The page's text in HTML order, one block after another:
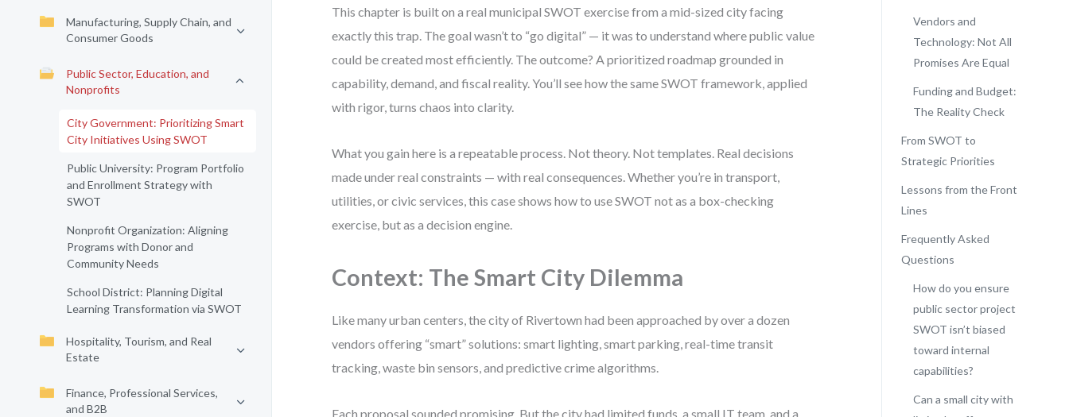
Manufacturing, Supply Chain, and
Consumer Goods
Public Sector, Education, and
Nonprofits
City Government: Prioritizing Smart
City Initiatives Using SWOT
Public University: Program Portfolio
and Enrollment Strategy with
SWOT
Nonprofit Organization: Aligning
Programs with Donor and
Community Needs
School District: Planning Digital
Learning Transformation via SWOT
Hospitality, Tourism, and Real
Estate
Finance, Professional Services,
and B2B
This chapter is built on a real municipal SWOT exercise from a mid-sized city facing
exactly this trap. The goal wasn’t to “go digital” — it was to understand where public value
could be created most efficiently. The outcome? A prioritized roadmap grounded in
capability, demand, and fiscal reality. You’ll see how the same SWOT framework, applied
with rigor, turns chaos into clarity.
What you gain here is a repeatable process. Not theory. Not templates. Real decisions
made under real constraints — with real consequences. Whether you’re in transport,
utilities, or civic services, this case shows how to use SWOT not as a box-checking
exercise, but as a decision engine.
Context: The Smart City Dilemma
Like many urban centers, the city of Rivertown had been approached by over a dozen
vendors offering “smart” solutions: smart lighting, smart parking, real-time transit
tracking, waste bin sensors, and predictive crime algorithms.
Each proposal sounded promising. But the city had limited funds, a small IT team, and a
Vendors and
Technology: Not All
Promises Are Equal
Funding and Budget:
The Reality Check
From SWOT to
Strategic Priorities
Lessons from the Front
Lines
Frequently Asked
Questions
How do you ensure
public sector project
SWOT isn’t biased
toward internal
capabilities?
Can a small city with